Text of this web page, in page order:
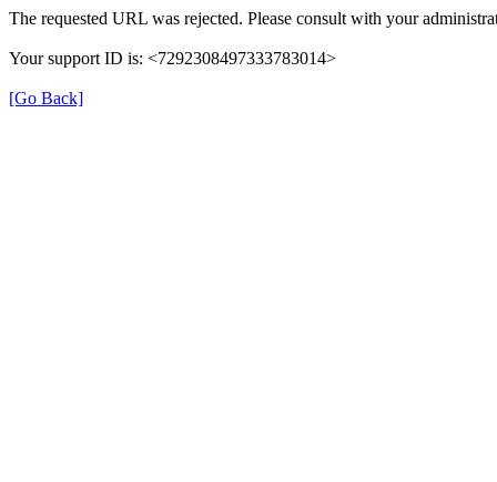
The requested URL was rejected. Please consult with your
Your support ID is: <7292308497333783014>
[Go Back]